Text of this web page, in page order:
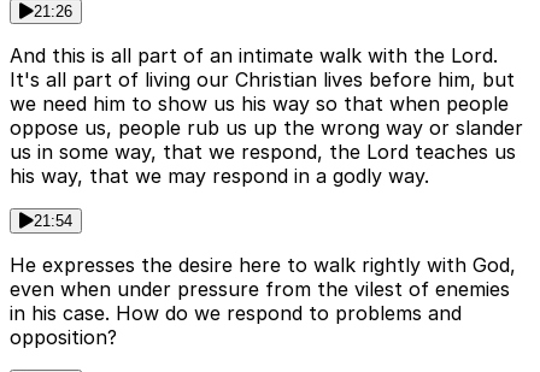
21:26
And this is all part of an intimate walk with the Lord.
It's all part of living our Christian lives before him, but
we need him to show us his way so that when people
oppose us, people rub us up the wrong way or slander
us in some way, that we respond, the Lord teaches us
his way, that we may respond in a godly way.
21:54
He expresses the desire here to walk rightly with God,
even when under pressure from the vilest of enemies
in his case. How do we respond to problems and
opposition?